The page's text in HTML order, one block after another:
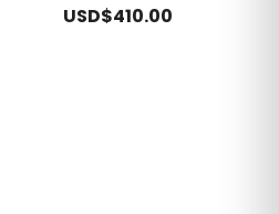
USD$410.00